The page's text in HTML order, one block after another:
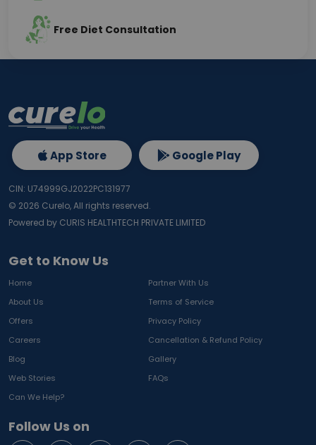
Free Diet Consultation
Get to Know Us
Home
Partner With Us
About Us
Terms of Service
Offers
Privacy Policy
Careers
Cancellation & Refund Policy
Blog
Gallery
Web Stories
FAQs
Can We Help?
Follow Us on
App Store Google Play
CIN: U74999GJ2022PC131977
© 2026 Curelo, All rights reserved.
Powered by CURIS HEALTHTECH PRIVATE LIMITED